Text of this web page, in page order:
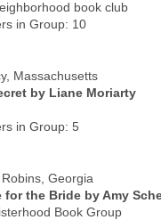
book club
in Group: 10
Massachusetts
by Liane Moriarty
in Group: 5
Georgia
for the Bride by Amy
Book Group